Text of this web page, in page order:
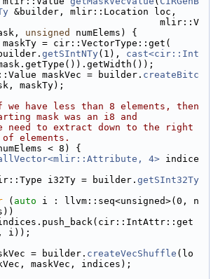
&builder, mlir::Location loc,
mlir::V
unsigned
numElems) {
maskTy = cir::VectorType::get(
getSIntNTy(1), cast<cir::Int
maskVec = builder.
createBitc
maskTy);
have less than 8 elements, then
mask was an i8 and
need to extract down to the right
of elements.
< 8) {
4> indice
i32Ty = builder.
getSInt32Ty
( auto i : llvm::seq<unsigned>(0, n
i));
= builder.
createVecShuffle (lo
maskVec, indices);